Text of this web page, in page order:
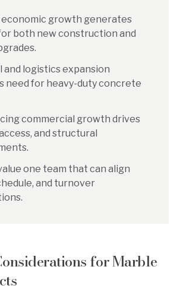
economic growth generates
both new construction and
and logistics expansion
need for heavy-duty concrete
commercial growth drives
and structural
one team that can align
and turnover
forMarble